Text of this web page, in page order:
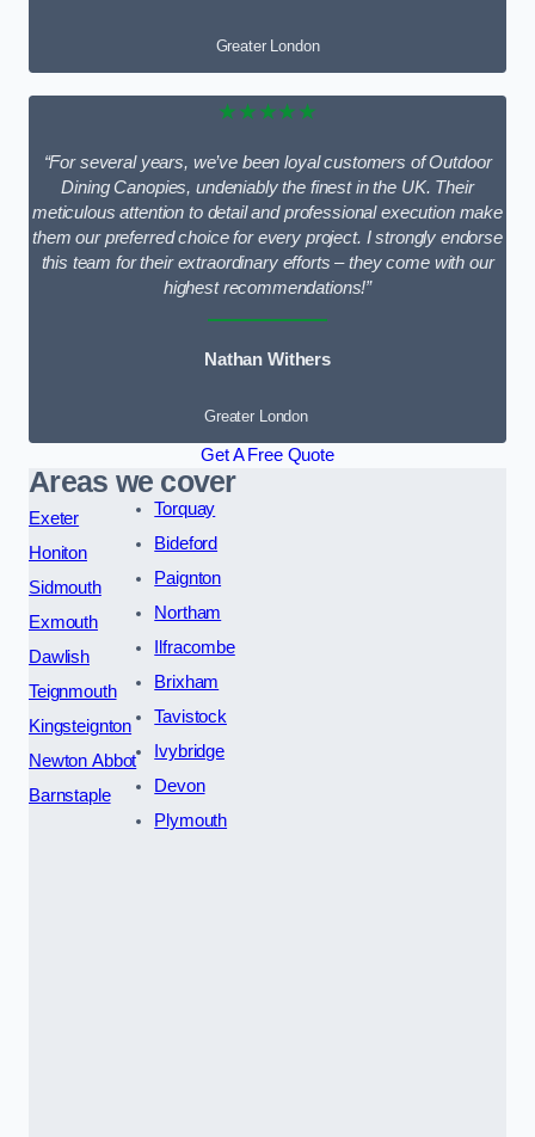
Greater London
★★★★★
“For several years, we’ve been loyal customers of Outdoor
Dining Canopies, undeniably the finest in the UK. Their
meticulous attention to detail and professional execution make
them our preferred choice for every project. I strongly endorse
this team for their extraordinary efforts – they come with our
highest recommendations!”
Nathan Withers
Greater London
Get A Free Quote
Areas we cover
Exeter
Honiton
Sidmouth
Exmouth
Dawlish
Teignmouth
Kingsteignton
Newton Abbot
Barnstaple
Torquay
Bideford
Paignton
Northam
Ilfracombe
Brixham
Tavistock
Ivybridge
Devon
Plymouth